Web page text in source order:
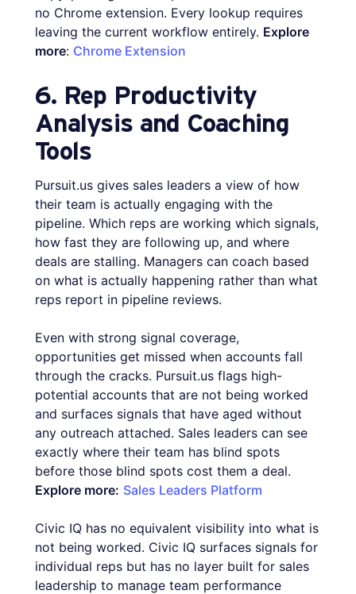
no Chrome extension. Every lookup requires
leaving the current workflow entirely. Explore
more: Chrome Extension
6. Rep Productivity
Analysis and Coaching
Tools
Pursuit.us gives sales leaders a view of how
their team is actually engaging with the
pipeline. Which reps are working which signals,
how fast they are following up, and where
deals are stalling. Managers can coach based
on what is actually happening rather than what
reps report in pipeline reviews.
Even with strong signal coverage,
opportunities get missed when accounts fall
through the cracks. Pursuit.us flags high-
potential accounts that are not being worked
and surfaces signals that have aged without
any outreach attached. Sales leaders can see
exactly where their team has blind spots
before those blind spots cost them a deal.
Explore more: Sales Leaders Platform
Civic IQ has no equivalent visibility into what is
not being worked. Civic IQ surfaces signals for
individual reps but has no layer built for sales
leadership to manage team performance